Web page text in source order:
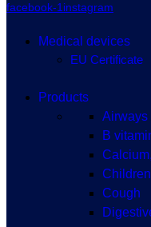
facebook-1instagram
Medical devices
EU Certificate
Products
Airways
B
Children
Cough